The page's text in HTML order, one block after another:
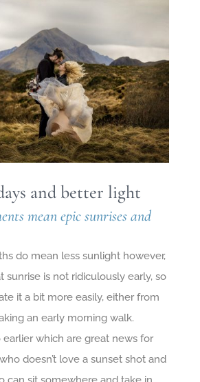
and better light
mean epic sunrises and
do mean less sunlight however,
sunrise is not ridiculously early, so
it a bit more easily, either from
an early morning walk.
earlier which are great news for
doesn’t love a sunset shot and